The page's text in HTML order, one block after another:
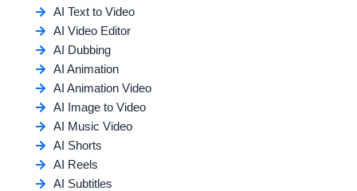
AI Text to Video
AI Video Editor
AI Dubbing
AI Animation
AI Animation Video
AI Image to Video
AI Music Video
AI Shorts
AI Reels
AI Subtitles